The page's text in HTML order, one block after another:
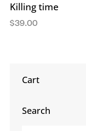
Killing time
$39.00
Cart
Search